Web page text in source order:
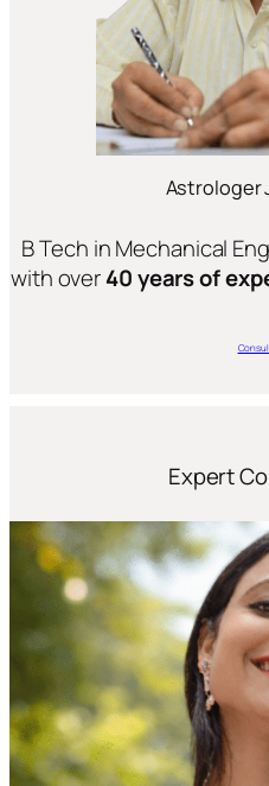
Astrologer
B Tech in Mechanical
with over40 years of
Expert